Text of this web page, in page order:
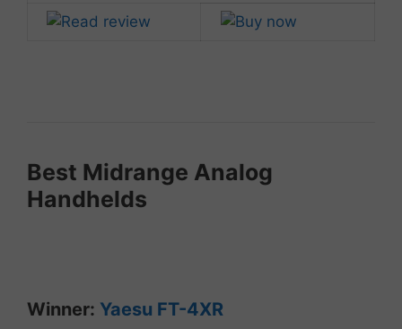
Best Midrange Analog
Handhelds
Winner: Yaesu FT-4XR